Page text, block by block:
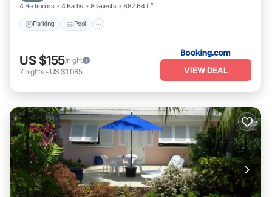
4 Bedrooms 4 Baths 8 Guests 882.64 ft²
Parking Pool
US $155/night
7 nights- US $1,085 VIEW DEAL